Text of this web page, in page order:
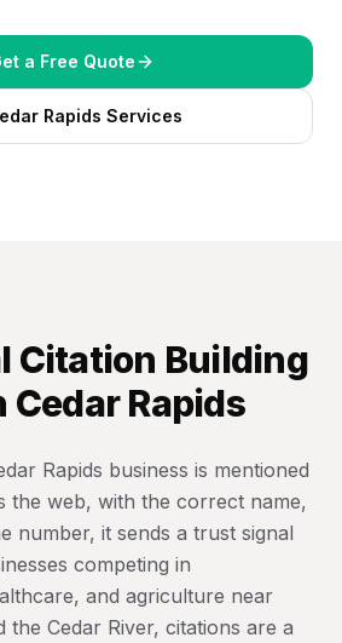
a Free Quote
Rapids Services
Citation Building
Cedar Rapids
Rapids business is mentioned
the web, with the correct name,
number, it sends a trust signal
competing in
and agriculture near
the Cedar River, citations are a